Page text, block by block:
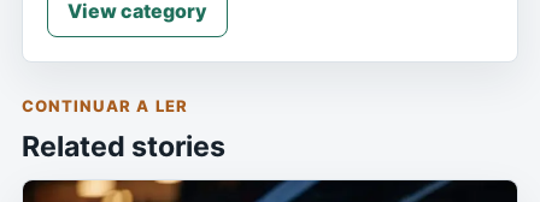
View category
CONTINUAR A LER
Related stories